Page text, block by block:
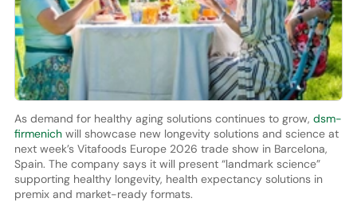
As demand for healthy aging solutions continues to grow, dsm-
firmenichwill showcase new longevity solutions and science at
next week’s Vitafoods Europe 2026 trade show in Barcelona,
Spain. The company says it will present “landmark science”
supporting healthy longevity, health expectancy solutions in
premix and market-ready formats.